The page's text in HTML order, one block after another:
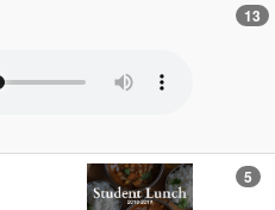
13
5